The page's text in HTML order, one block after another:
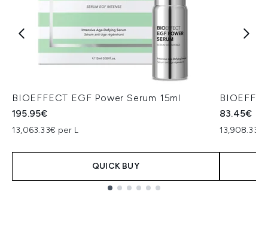
BIOEFFECT EGF Power Serum 15ml
195.95€
13,063.33€ per L
QUICK BUY
83.45€
13,908.33€